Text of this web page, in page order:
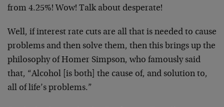
from 4.25%! Wow! Talk about desperate!
Well, if interest rate cuts are all that is needed to cause
problems and then solve them, then this brings up the
philosophy of Homer Simpson, who famously said
that, “Alcohol [is both] the cause of, and solution to,
all of life’s problems.”